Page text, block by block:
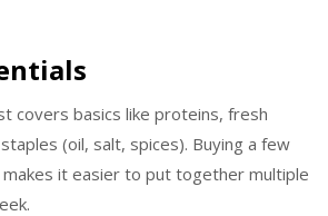
covers basics like proteins, fresh
(oil, salt, spices). Buying a few
it easier to put together multiple